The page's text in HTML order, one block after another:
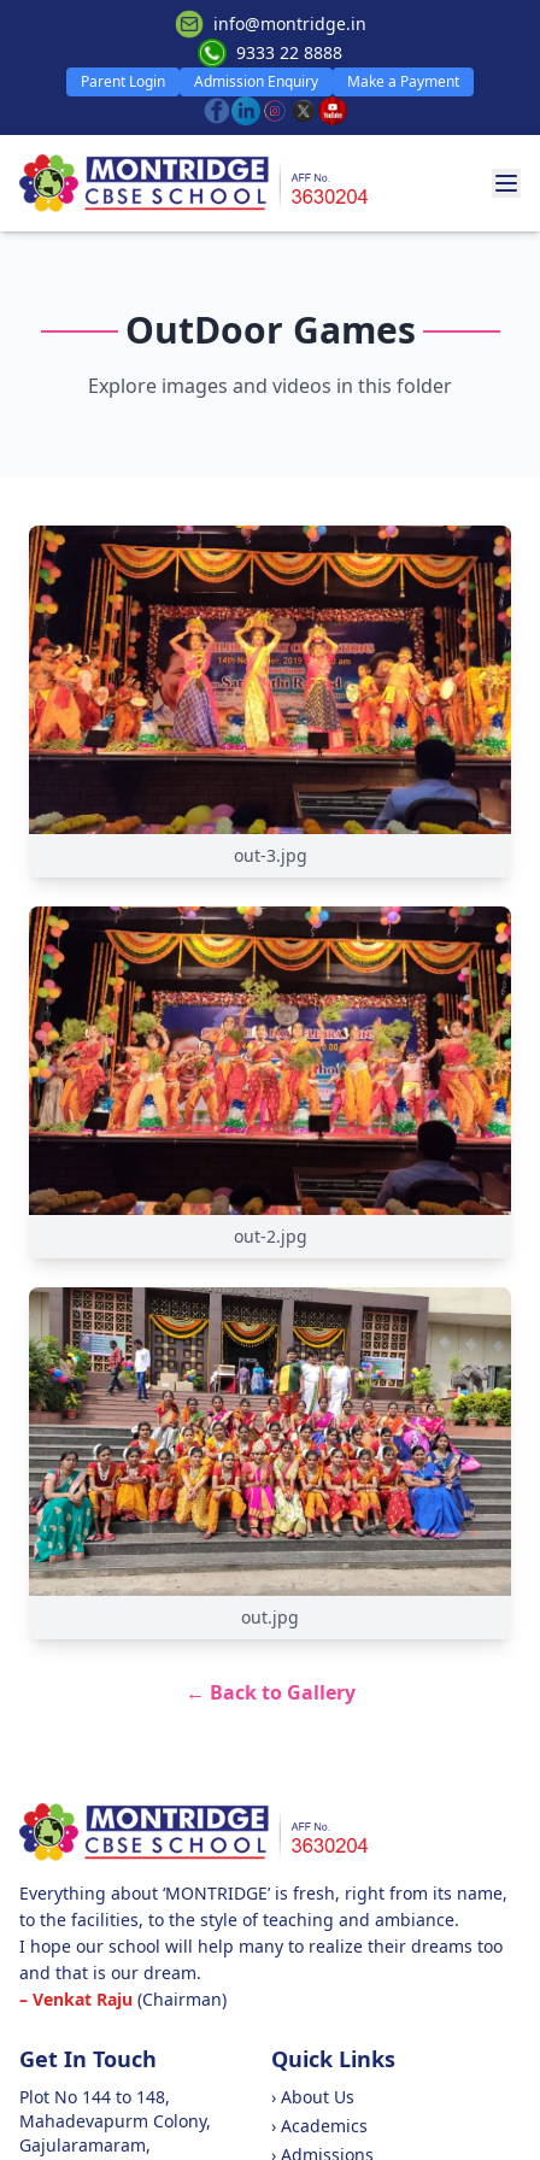
info@montridge.in
9333 22 8888
Parent Login Admission Enquiry Make a Payment
OutDoor Games
Explore images and videos in this folder
out-3.jpg
out-2.jpg
out.jpg
← Back to Gallery
Everything about ‘MONTRIDGE’ is fresh, right from its name,
to the facilities, to the style of teaching and ambiance.
I hope our school will help many to realize their dreams too
and that is our dream.
– Venkat Raju (Chairman)
Get In Touch
Plot No 144 to 148,
Mahadevapurm Colony,
Gajularamaram,
Quick Links
› About Us
› Academics
› Admissions